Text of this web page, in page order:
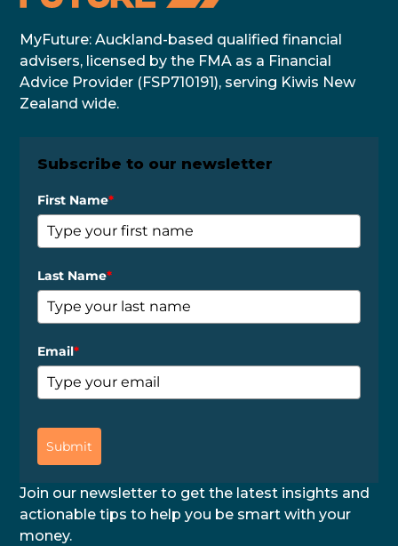
MyFuture: Auckland-based qualified financial
advisers, licensed by the FMA as a Financial
Advice Provider (FSP710191), serving Kiwis New
Zealand wide.
Subscribe to our newsletter
First Name*
Last Name*
Email*
Submit
Join our newsletter to get the latest insights and
actionable tips to help you be smart with your
money.